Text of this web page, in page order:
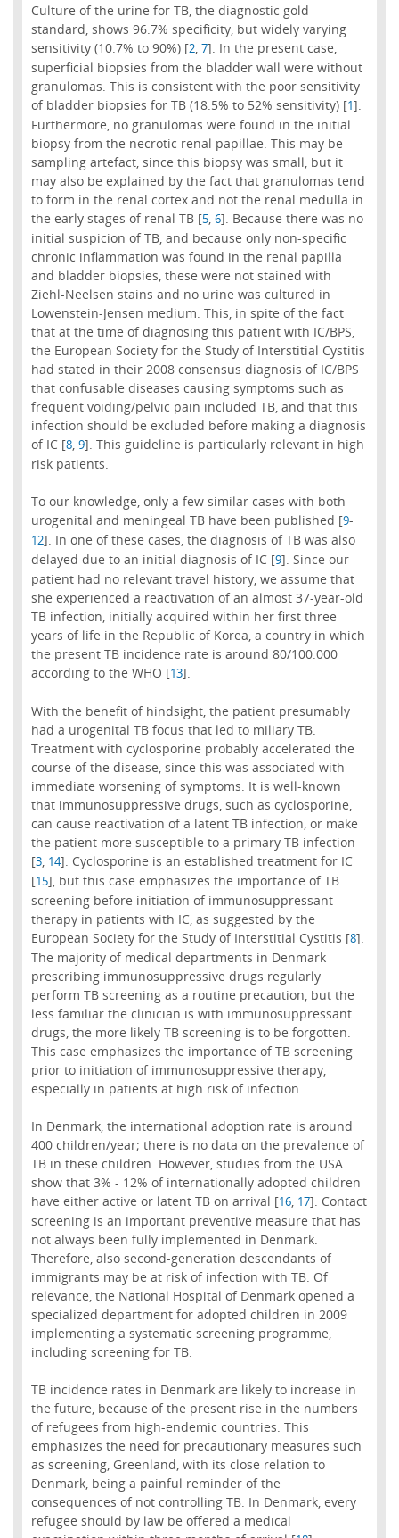
Culture of the urine for TB, the diagnostic gold
standard, shows 96.7% specificity, but widely varying
sensitivity (10.7% to 90%) [2, 7]. In the present case,
superficial biopsies from the bladder wall were without
granulomas. This is consistent with the poor sensitivity
of bladder biopsies for TB (18.5% to 52% sensitivity) [1].
Furthermore, no granulomas were found in the initial
biopsy from the necrotic renal papillae. This may be
sampling artefact, since this biopsy was small, but it
may also be explained by the fact that granulomas tend
to form in the renal cortex and not the renal medulla in
the early stages of renal TB [5, 6]. Because there was no
initial suspicion of TB, and because only non-specific
chronic inflammation was found in the renal papilla
and bladder biopsies, these were not stained with
Ziehl-Neelsen stains and no urine was cultured in
Lowenstein-Jensen medium. This, in spite of the fact
that at the time of diagnosing this patient with IC/BPS,
the European Society for the Study of Interstitial Cystitis
had stated in their 2008 consensus diagnosis of IC/BPS
that confusable diseases causing symptoms such as
frequent voiding/pelvic pain included TB, and that this
infection should be excluded before making a diagnosis
of IC [8, 9]. This guideline is particularly relevant in high
risk patients.
To our knowledge, only a few similar cases with both
urogenital and meningeal TB have been published [9-
12]. In one of these cases, the diagnosis of TB was also
delayed due to an initial diagnosis of IC [9]. Since our
patient had no relevant travel history, we assume that
she experienced a reactivation of an almost 37-year-old
TB infection, initially acquired within her first three
years of life in the Republic of Korea, a country in which
the present TB incidence rate is around 80/100.000
according to the WHO [13].
With the benefit of hindsight, the patient presumably
had a urogenital TB focus that led to miliary TB.
Treatment with cyclosporine probably accelerated the
course of the disease, since this was associated with
immediate worsening of symptoms. It is well-known
that immunosuppressive drugs, such as cyclosporine,
can cause reactivation of a latent TB infection, or make
the patient more susceptible to a primary TB infection
[3, 14]. Cyclosporine is an established treatment for IC
[15], but this case emphasizes the importance of TB
screening before initiation of immunosuppressant
therapy in patients with IC, as suggested by the
European Society for the Study of Interstitial Cystitis [8].
The majority of medical departments in Denmark
prescribing immunosuppressive drugs regularly
perform TB screening as a routine precaution, but the
less familiar the clinician is with immunosuppressant
drugs, the more likely TB screening is to be forgotten.
This case emphasizes the importance of TB screening
prior to initiation of immunosuppressive therapy,
especially in patients at high risk of infection.
In Denmark, the international adoption rate is around
400 children/year; there is no data on the prevalence of
TB in these children. However, studies from the USA
show that 3% - 12% of internationally adopted children
have either active or latent TB on arrival [16, 17]. Contact
screening is an important preventive measure that has
not always been fully implemented in Denmark.
Therefore, also second-generation descendants of
immigrants may be at risk of infection with TB. Of
relevance, the National Hospital of Denmark opened a
specialized department for adopted children in 2009
implementing a systematic screening programme,
including screening for TB.
TB incidence rates in Denmark are likely to increase in
the future, because of the present rise in the numbers
of refugees from high-endemic countries. This
emphasizes the need for precautionary measures such
as screening, Greenland, with its close relation to
Denmark, being a painful reminder of the
consequences of not controlling TB. In Denmark, every
refugee should by law be offered a medical